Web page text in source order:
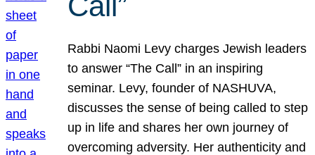
Rabbi Naomi Levy charges Jewish leaders
to answer “The Call” in an inspiring
seminar. Levy, founder of NASHUVA,
discusses the sense of being called to step
up in life and shares her own journey of
overcoming adversity. Her authenticity and